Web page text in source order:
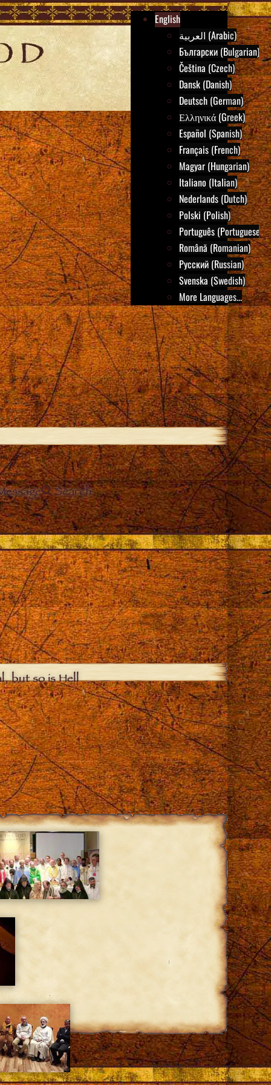
English
العربية (Arabic)
Български (Bulgarian)
Čeština (Czech)
Dansk (Danish)
Deutsch (German)
Ελληνικά (Greek)
Español (Spanish)
Français (French)
Magyar (Hungarian)
Italiano (Italian)
Nederlands (Dutch)
Polski (Polish)
Português (Portuguese)
Română (Romanian)
Русский (Russian)
Svenska (Swedish)
More Languages...
Search
but so is Hell